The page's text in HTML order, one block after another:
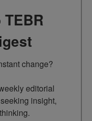
change?
editorial
insight,